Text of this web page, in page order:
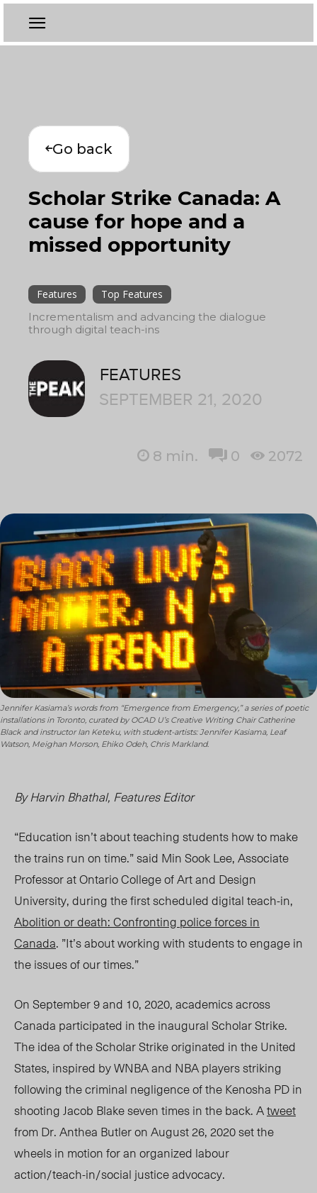
Go back
Scholar Strike Canada: A
cause for hope and a
missed opportunity
Features
Top Features
Incrementalism and advancing the dialogue
through digital teach-ins
FEATURES
SEPTEMBER 21, 2020
8 min. 0 2072
Jennifer Kasiama’s words from “Emergence from Emergency,” a series of poetic
installations in Toronto, curated by OCAD U’s Creative Writing Chair Catherine
Black and instructor Ian Keteku, with student-artists: Jennifer Kasiama, Leaf
Watson, Meighan Morson, Ehiko Odeh, Chris Markland.
By Harvin Bhathal, Features Editor
“Education isn’t about teaching students how to make
the trains run on time.” said Min Sook Lee, Associate
Professor at Ontario College of Art and Design
University, during the first scheduled digital teach-in,
Abolition or death: Confronting police forces in
Canada. ”It’s about working with students to engage in
the issues of our times.”
On September 9 and 10, 2020, academics across
Canada participated in the inaugural Scholar Strike.
The idea of the Scholar Strike originated in the United
States, inspired by WNBA and NBA players striking
following the criminal negligence of the Kenosha PD in
shooting Jacob Blake seven times in the back. Atweet
from Dr. Anthea Butler on August 26, 2020 set the
wheels in motion for an organized labour
action/teach-in/social justice advocacy.